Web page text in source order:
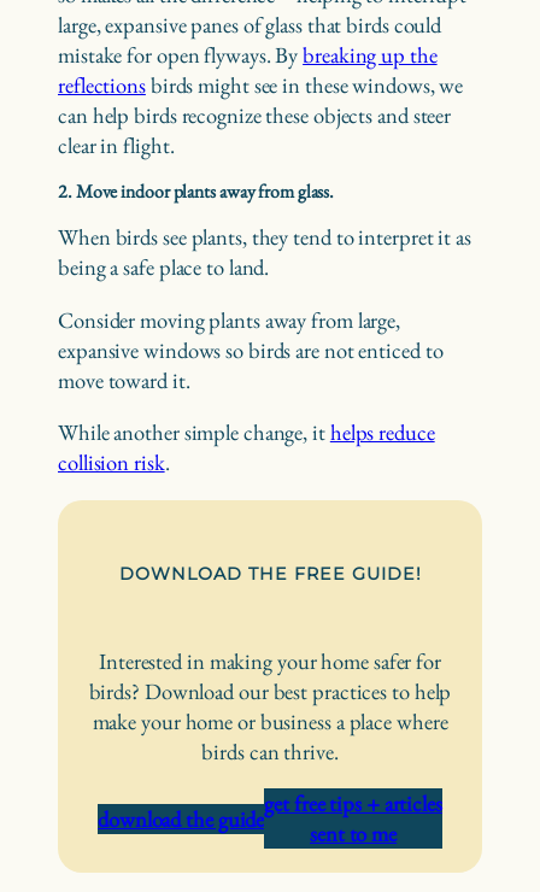
large, expansive panes of glass that birds could
mistake for open flyways. Bybreaking up the
reflectionsbirds might see in these windows, we
can help birds recognize these objects and steer
clear in flight.
2. Move indoor plants away from glass.
When birds see plants, they tend to interpret it as
being a safe place to land.
Consider moving plants away from large,
expansive windows so birds are not enticed to
move toward it.
While another simple change, ithelps reduce
collision risk.
DOWNLOAD THE FREE GUIDE!
Interested in making your home safer for
birds? Download our best practices to help
make your home or business a place where
birds can thrive.
download the guideget free tips + articles
sent to me